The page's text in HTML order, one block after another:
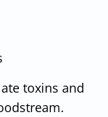
toxins and